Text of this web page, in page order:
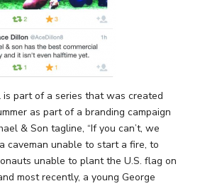
is part of a series that was created
as part of a branding campaign
& Son tagline, “If you can’t, we
caveman unable to start a fire, to
unable to plant the U.S. flag on
most recently, a young George
Free PPC Audit
(571) 781 8634